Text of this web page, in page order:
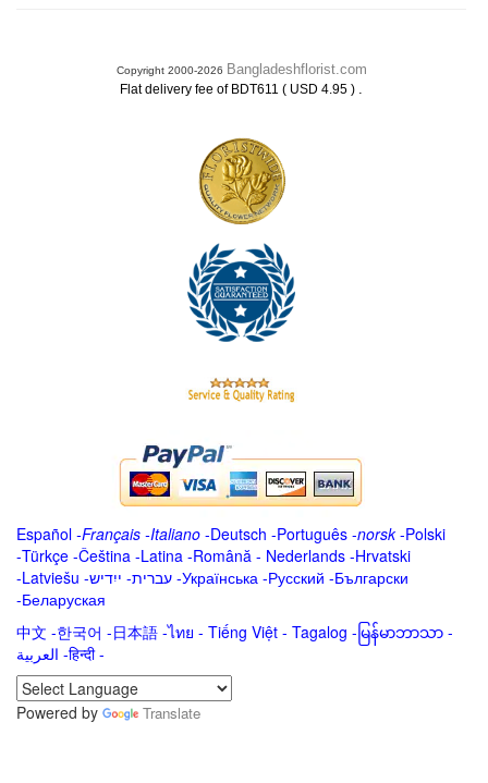
Copyright 2000-2026 Bangladeshflorist.com
Flat delivery fee of BDT611 ( USD 4.95 ) .
Español -Français -Italiano -Deutsch -Português -norsk-Polski
-Türkçe -Čeština -Latina -Română - Nederlands -Hrvatski
-Latviešu -ייִדיש -עברית -Українська -Русский -Български
-Беларуская
中文 -한국어 -日本語 -ไทย - Tiếng Việt - Tagalog - မြန်မာဘာသာ -
العربية -हिन्दी -
Powered by
Translate